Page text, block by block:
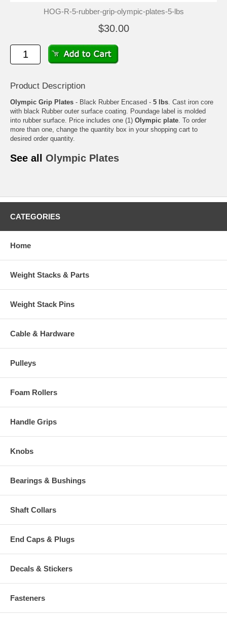
HOG-R-5-rubber-grip-olympic-plates-5-lbs
$30.00
Product Description
Olympic Grip Plates - Black Rubber Encased - 5 lbs. Cast iron core
with black Rubber outer surface coating. Poundage label is molded
into rubber surface. Price includes one (1) Olympic plate. To order
more than one, change the quantity box in your shopping cart to
desired order quantity.
See all Olympic Plates
CATEGORIES
Home
Weight Stacks & Parts
Weight Stack Pins
Cable & Hardware
Pulleys
Foam Rollers
Handle Grips
Knobs
Bearings & Bushings
Shaft Collars
End Caps & Plugs
Decals & Stickers
Fasteners